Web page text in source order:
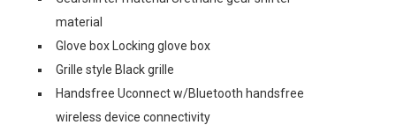
material
Glove box Locking glove box
Grille style Black grille
Handsfree Uconnect w/Bluetooth handsfree
wireless device connectivity